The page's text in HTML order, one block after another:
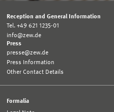
Reception and General Information
Tel. +49 621 1235-01
info@zew.de
Press
presse@zew.de
Press Information
Other Contact Details
Formalia